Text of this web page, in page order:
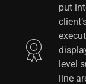
put
level
line